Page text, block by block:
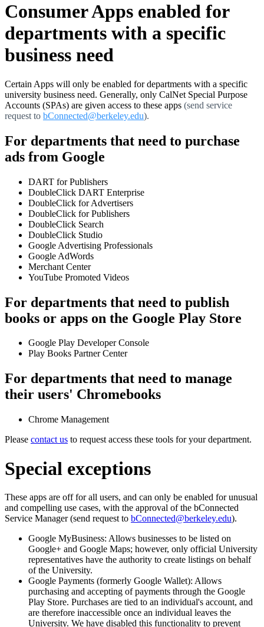
Consumer Apps enabled for
departments with a specific
business need
Certain Apps will only be enabled for departments with a specific
university business need. Generally, only CalNet Special Purpose
Accounts (SPAs) are given access to these apps (send service
request to bConnected@berkeley.edu).
For departments that need to purchase
ads from Google
DART for Publishers
DoubleClick DART Enterprise
DoubleClick for Advertisers
DoubleClick for Publishers
DoubleClick Search
DoubleClick Studio
Google Advertising Professionals
Google AdWords
Merchant Center
YouTube Promoted Videos
For departments that need to publish
books or apps on the Google Play Store
Google Play Developer Console
Play Books Partner Center
For departments that need to manage
their users' Chromebooks
Chrome Management
Please contact us to request access these tools for your department.
Special exceptions
These apps are off for all users, and can only be enabled for unusual
and compelling use cases, with the approval of the bConnected
Service Manager (send request to bConnected@berkeley.edu).
Google MyBusiness: Allows businesses to be listed on
Google+ and Google Maps; however, only official University
representatives have the authority to create listings on behalf
of the University.
Google Payments (formerly Google Wallet): Allows
purchasing and accepting of payments through the Google
Play Store. Purchases are tied to an individual's account, and
are therefore inaccessible once an individual leaves the
University. We have disabled this functionality to prevent